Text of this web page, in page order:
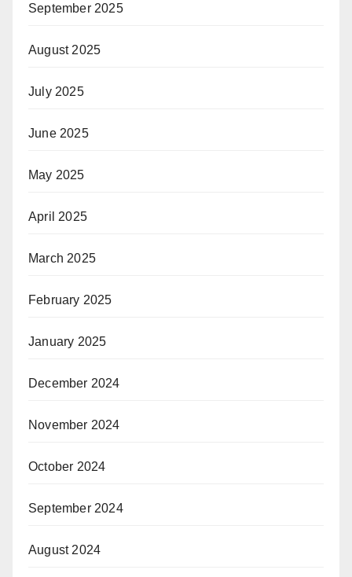
September 2025
August 2025
July 2025
June 2025
May 2025
April 2025
March 2025
February 2025
January 2025
December 2024
November 2024
October 2024
September 2024
August 2024